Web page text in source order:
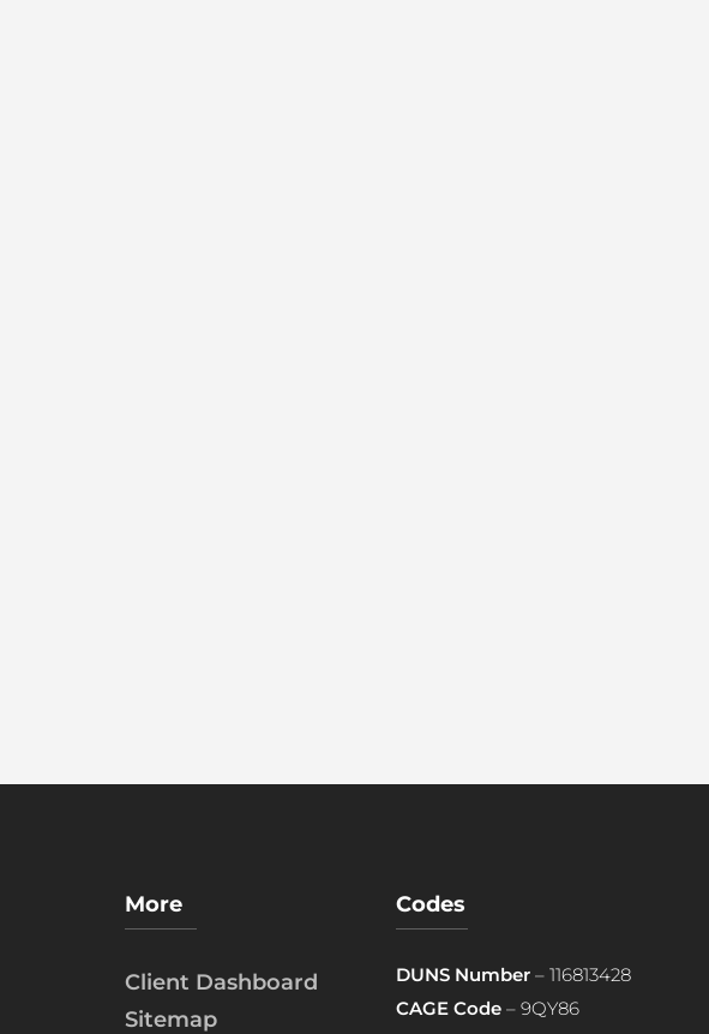
More
Client Dashboard
Sitemap
Codes
DUNS Number– 116813428
CAGE Code– 9QY86